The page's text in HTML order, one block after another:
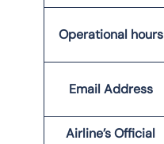
Operational hours
Email Address
Airline’s Official